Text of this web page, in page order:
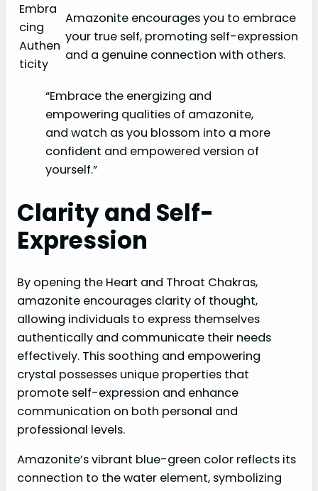
Embra
cing
Authen
ticity
Amazonite encourages you to embrace
your true self, promoting self-expression
and a genuine connection with others.
“Embrace the energizing and
empowering qualities of amazonite,
and watch as you blossom into a more
confident and empowered version of
yourself.”
Clarity and Self-
Expression
By opening the Heart and Throat Chakras,
amazonite encourages clarity of thought,
allowing individuals to express themselves
authentically and communicate their needs
effectively. This soothing and empowering
crystal possesses unique properties that
promote self-expression and enhance
communication on both personal and
professional levels.
Amazonite’s vibrant blue-green color reflects its
connection to the water element, symbolizing